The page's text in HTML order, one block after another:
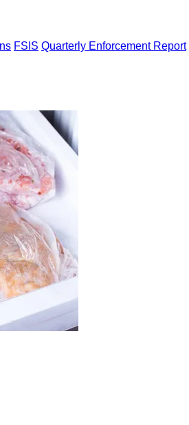
FSIS Quarterly Enforcement Report